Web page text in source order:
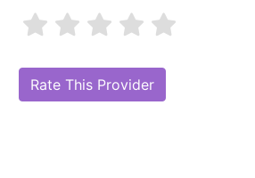
Jill Pucel-koopman, DDS
Your Online Reputation)